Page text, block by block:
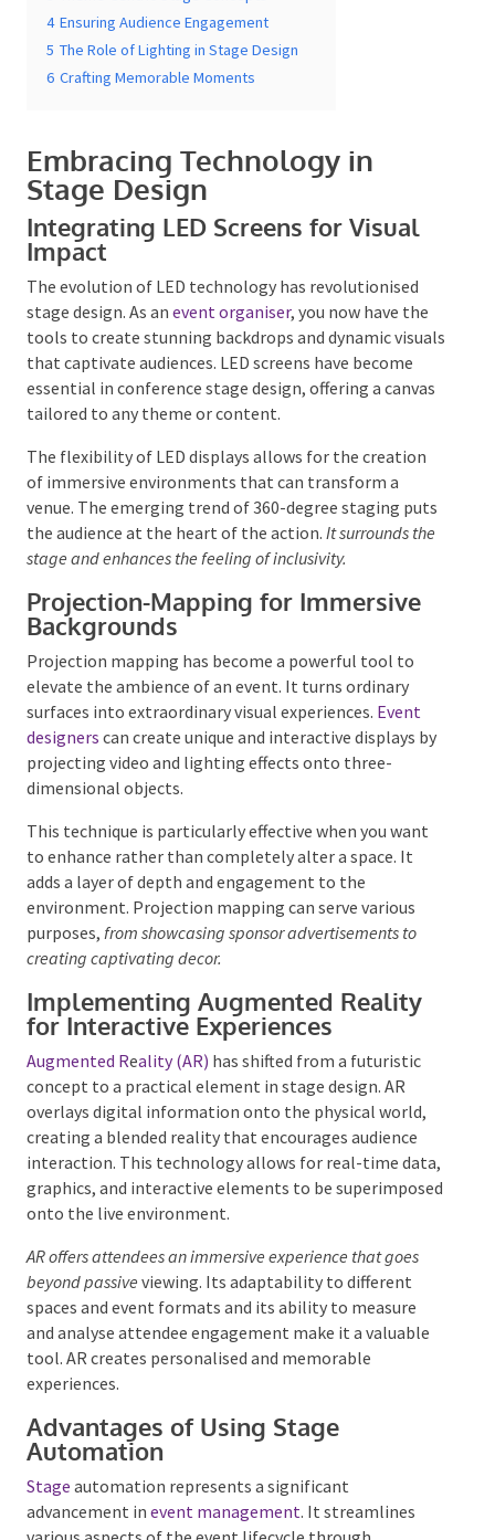
Ensuring Audience Engagement
The Role of Lighting in Stage Design
Crafting Memorable Moments
Embracing Technology in
Stage Design
Integrating LED Screens for Visual
Impact
The evolution of LED technology has revolutionised
stage design. As an
event organiser
, you now have the
tools to create stunning backdrops and dynamic
visuals that captivate audiences. LED screens have
become essential in conference stage design,
offering a canvas tailored to any theme or content.
The flexibility of LED displays allows for the creation
of immersive environments that can transform a
venue. The emerging trend of 360-degree staging
puts the audience at the heart of the action.
It
surrounds the stage and enhances the feeling of
inclusivity.
Projection-Mapping for Immersive
Backgrounds
Projection mapping has become a powerful tool to
elevate the ambience of an event. It turns ordinary
surfaces into extraordinary visual experiences.
Event
designers
can create unique and interactive displays
by projecting video and lighting effects onto three-
dimensional objects.
This technique is particularly effective when you want
to enhance rather than completely alter a space. It
adds a layer of depth and engagement to the
environment. Projection mapping can serve various
purposes,from showcasing sponsor advertisements to
creating captivating decor.
Implementing Augmented Reality
for Interactive Experiences
Augmented R ality (AR)has shifted from a futuristic
concept to a practical element in stage design. AR
overlays digital information onto the physical world,
creating a blended reality that encourages audience
interaction. This technology allows for real-time
data, graphics, and interactive elements to be
AR offers attendees an immersive experience that goes
beyond passive
viewing. Its adaptability to different
spaces and event formats and its ability to measure
and analyse attendee engagement make it a valuable
tool. AR creates personalised and memorable
experiences.
Advantages of Using Stage
Automation
Stage
automation represents a significant
advancement in
event management
. It streamlines
Submit